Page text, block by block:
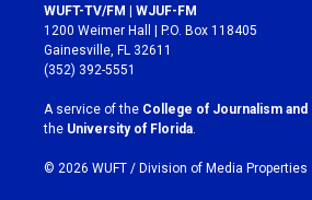
t
a
g
r
a
m
e
b
o
k
WUFT-TV/FM | WJUF-FM
1200 Weimer Hall | P.O. Box 118405
Gainesville, FL 32611
(352) 392-5551
A service of the College of Journalism
the University of Florida
© 2026 WUFT / Division of Media Properties